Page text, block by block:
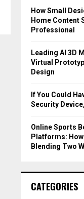
How Small
Home Content
Professional
Leading AI 3D
Virtual
Design
If You Could
Security
Online Sports
Platforms:
Blending Two
CATEGORIES